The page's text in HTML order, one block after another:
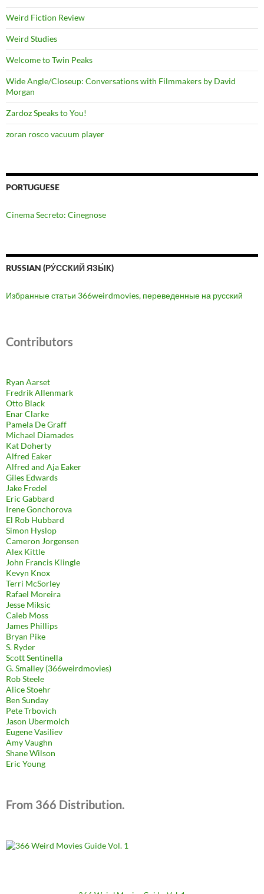
Weird Fiction Review
Weird Studies
Welcome to Twin Peaks
Wide Angle/Closeup: Conversations with Filmmakers by David
Morgan
Zardoz Speaks to You!
zoran rosco vacuum player
PORTUGUESE
Cinema Secreto: Cinegnose
RUSSIAN (РУ́ССКИЙ ЯЗЫ́К)
Избранные статьи 366weirdmovies, переведенные на русский
Contributors
Ryan Aarset
Fredrik Allenmark
Otto Black
Enar Clarke
Pamela De Graff
Michael Diamades
Kat Doherty
Alfred Eaker
Alfred and Aja Eaker
Giles Edwards
Jake Fredel
Eric Gabbard
Irene Gonchorova
El Rob Hubbard
Simon Hyslop
Cameron Jorgensen
Alex Kittle
John Francis Klingle
Kevyn Knox
Terri McSorley
Rafael Moreira
Jesse Miksic
Caleb Moss
James Phillips
Bryan Pike
S. Ryder
Scott Sentinella
G. Smalley (366weirdmovies)
Rob Steele
Alice Stoehr
Ben Sunday
Pete Trbovich
Jason Ubermolch
Eugene Vasiliev
Amy Vaughn
Shane Wilson
Eric Young
From 366 Distribution.